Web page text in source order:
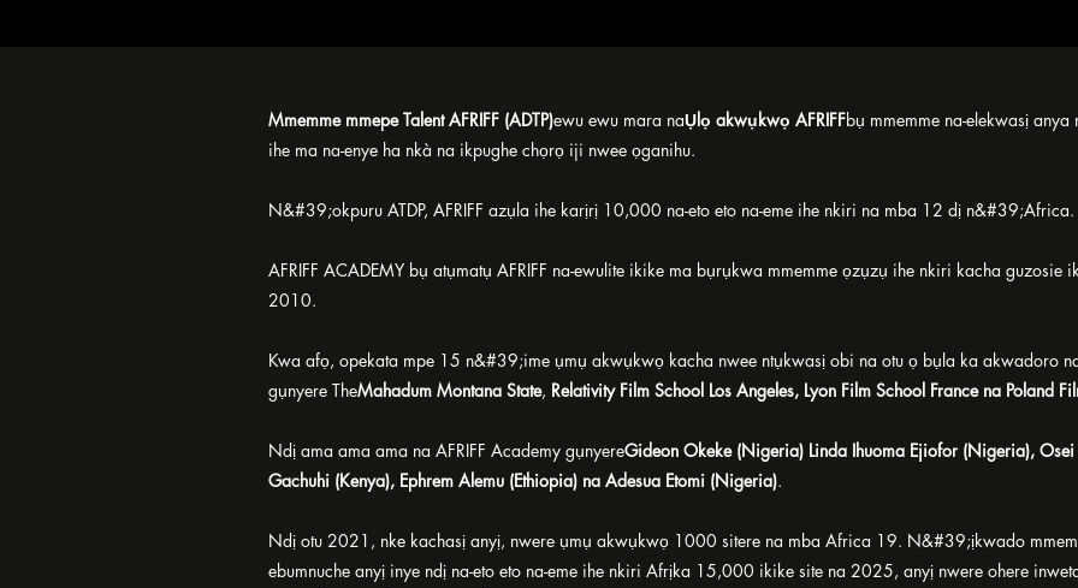
Mmemme mmepe Talent AFRIFF (ADTP)ewu ewu mara naỤlọ akwụkwọ AFRIFFbụ mmemme na-elekwasị
ihe ma na-enye ha nkà na ikpughe chọrọ iji nwee ọganihu.
N&#39;okpuru ATDP, AFRIFF azụla ihe karịrị 10,000 na-eto eto na-eme ihe nkiri na mba 12 dị n&#39;Africa.
AFRIFF ACADEMY bụ atụmatụ AFRIFF na-ewulite ikike ma bụrụkwa mmemme ọzụzụ ihe nkiri kacha guzosie
2010.
Kwa afọ, opekata mpe 15 n&#39;ime ụmụ akwụkwọ kacha nwee ntụkwasị obi na otu ọ bụla ka akwadoro
gụnyere TheMahadum Montana State, Relativity Film School Los Angeles, Lyon Film School France na Poland
Ndị ama ama ama na AFRIFF Academy gụnyereGideon Okeke (Nigeria) Linda Ihuoma Ejiofor (Nigeria), Osei
Gachuhi (Kenya), Ephrem Alemu (Ethiopia) na Adesua Etomi (Nigeria).
Ndị otu 2021, nke kachasị anyị, nwere ụmụ akwụkwọ 1000 sitere na mba Africa 19. N&#39;ịkwado
ebumnuche anyị inye ndị na-eto eto na-eme ihe nkiri Afrịka 15,000 ikike site na 2025, anyị nwere ohere